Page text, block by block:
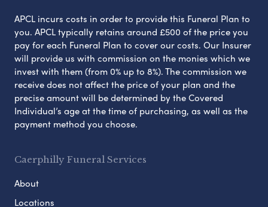
APCL incurs costs in order to provide this Funeral Plan to
you. APCL typically retains around £500 of the price you
pay for each Funeral Plan to cover our costs. Our Insurer
will provide us with commission on the monies which we
invest with them (from 0% up to 8%). The commission we
receive does not affect the price of your plan and the
precise amount will be determined by the Covered
Individual’s age at the time of purchasing, as well as the
payment method you choose.
Caerphilly Funeral Services
About
Locations